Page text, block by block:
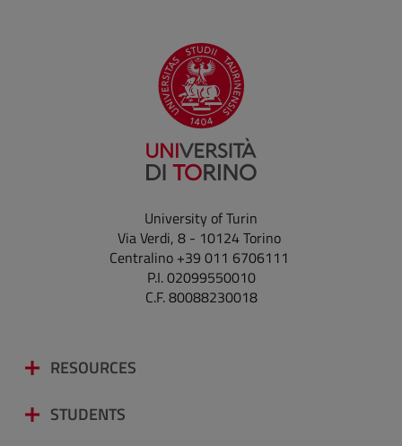
University of Turin
Via Verdi, 8 - 10124 Torino
Centralino +39 011 6706111
P.I. 02099550010
C.F. 80088230018
RESOURCES
STUDENTS